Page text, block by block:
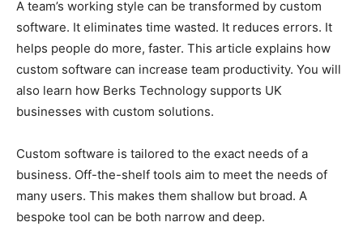
A team’s working style can be transformed by custom
software. It eliminates time wasted. It reduces errors. It
helps people do more, faster. This article explains how
custom software can increase team productivity. You will
also learn how Berks Technology supports UK
businesses with custom solutions.
Custom software is tailored to the exact needs of a
business. Off-the-shelf tools aim to meet the needs of
many users. This makes them shallow but broad. A
bespoke tool can be both narrow and deep.